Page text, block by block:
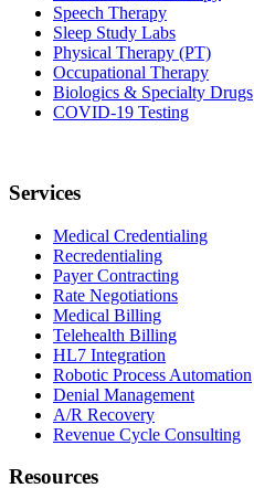
Speech Therapy
Sleep Study Labs
Physical Therapy (PT)
Occupational Therapy
Biologics & Specialty Drugs
COVID-19 Testing
Services
Medical Credentialing
Recredentialing
Payer Contracting
Rate Negotiations
Medical Billing
Telehealth Billing
HL7 Integration
Robotic Process Automation
Denial Management
A/R Recovery
Revenue Cycle Consulting
Resources